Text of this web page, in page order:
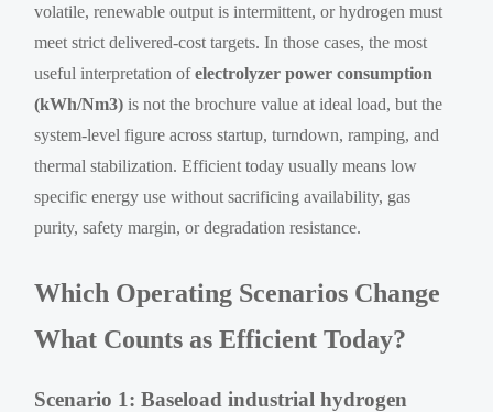
volatile, renewable output is intermittent, or hydrogen must
meet strict delivered-cost targets. In those cases, the most
useful interpretation ofelectrolyzer power consumption
(kWh/Nm3) is not the brochure value at ideal load, but the
system-level figure across startup, turndown, ramping, and
thermal stabilization. Efficient today usually means low
specific energy use without sacrificing availability, gas
purity, safety margin, or degradation resistance.
Which Operating Scenarios Change
What Counts as Efficient Today?
Scenario 1: Baseload industrial hydrogen